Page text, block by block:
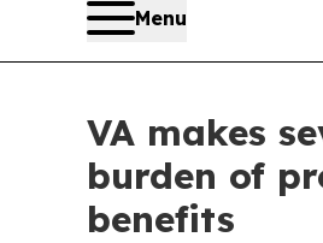
Menu
VA makes
burden of
benefits